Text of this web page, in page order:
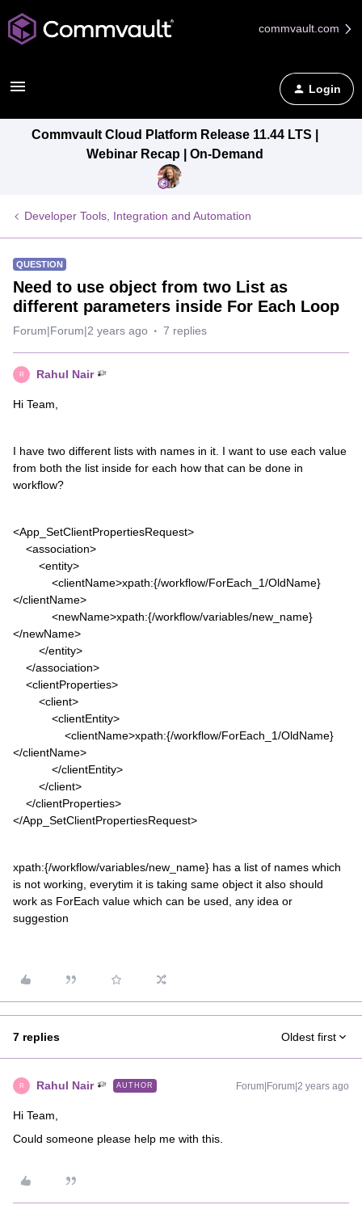
commvault.com
Login
Commvault Cloud Platform Release 11.44 LTS |
Webinar Recap | On-Demand
Developer Tools, Integration and Automation
QUESTION
Need to use object from two List as
different parameters inside For Each Loop
Forum|Forum|2 years ago 7 replies
R Rahul Nair
Hi Team,
I have two different lists with names in it. I want to use each value
from both the list inside for each how that can be done in
workflow?
<App_SetClientPropertiesRequest>
<association>
<entity>
<clientName>xpath:{/workflow/ForEach_1/OldName}
</clientName>
<newName>xpath:{/workflow/variables/new_name}
</newName>
</entity>
</association>
<clientProperties>
<client>
<clientEntity>
<clientName>xpath:{/workflow/ForEach_1/OldName}
</clientName>
</clientEntity>
</client>
</clientProperties>
</App_SetClientPropertiesRequest>
xpath:{/workflow/variables/new_name} has a list of names which
is not working, everytim it is taking same object it also should
work as ForEach value which can be used, any idea or
suggestion
7 replies Oldest first
R Rahul Nair AUTHOR Forum|Forum|2 years ago
Hi Team,
Could someone please help me with this.